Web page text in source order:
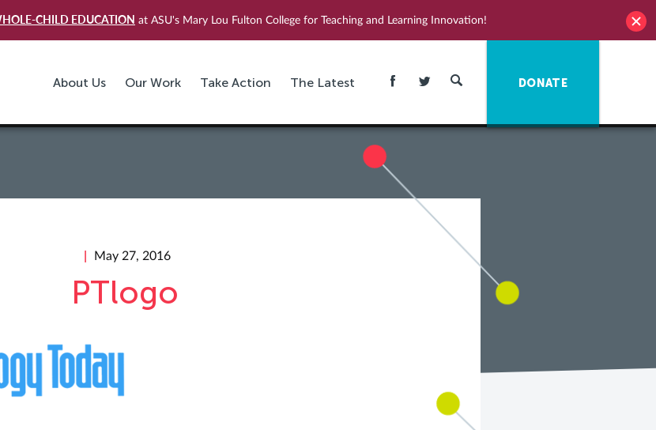
CHILD EDUCATION at ASU's Mary Lou Fulton College for Teaching and Learning Innovation!
About Us Our Work Take Action The Latest DONATE
May 27, 2016
PTlogo